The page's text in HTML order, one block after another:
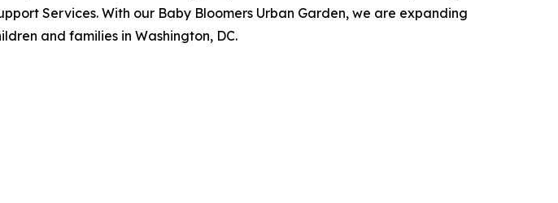
Services. With our Baby Bloomers Urban Garden, we are expanding
and families in Washington, DC.